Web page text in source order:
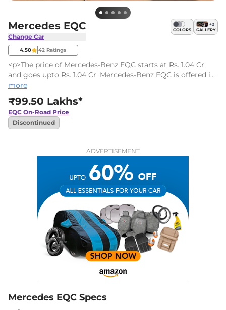
Mercedes EQC
Change Car
COLORS
+2
GALLERY
4.50 42 Ratings
<p>The price of Mercedes-Benz EQC starts at Rs. 1.04 Cr
and goes upto Rs. 1.04 Cr. Mercedes-Benz EQC is offered in
1 variants - the base model of EQC is 400 4MATIC and the
top variant Mercedes-Benz EQC 400 4MATIC which comes
at a price tag of Rs. 1.04 Cr.</p>
more
₹99.50 Lakhs*
EQC On-Road Price
Discontinued
ADVERTISEMENT
Mercedes EQC Specs